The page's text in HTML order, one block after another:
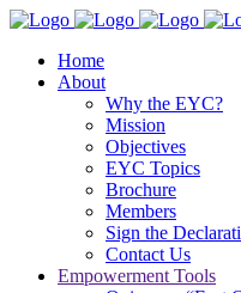
Home
About
Why the EYC?
Mission
Objectives
EYC Topics
Brochure
Members
Sign the
Contact Us
Empowerment Tools